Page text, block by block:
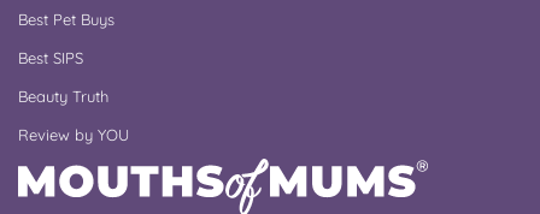
Best Pet Buys
Best SIPS
Beauty Truth
Review by YOU